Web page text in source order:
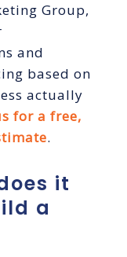
Group,
and
based on
actually
for a free,
.
it
a